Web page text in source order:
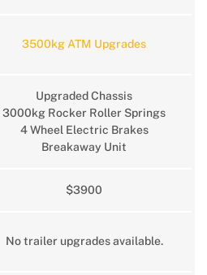
3500kg ATM Upgrades
Upgraded Chassis
3000kg Rocker Roller Springs
4 Wheel Electric Brakes
Breakaway Unit
$3900
No trailer upgrades available.